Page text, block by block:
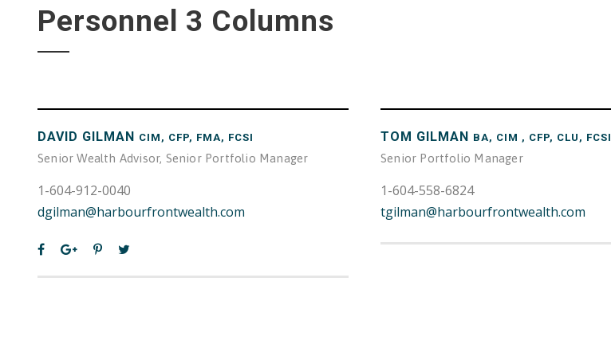
Personnel 3 Columns
DAVID GILMAN CIM, CFP, FMA, FCSI
Senior Wealth Advisor, Senior Portfolio Manager
1-604-912-0040
dgilman@harbourfrontwealth.com
TOM GILMAN BA, CIM , CFP, CLU, FCSI
Senior Portfolio Manager
1-604-558-6824
tgilman@harbourfrontwealth.com